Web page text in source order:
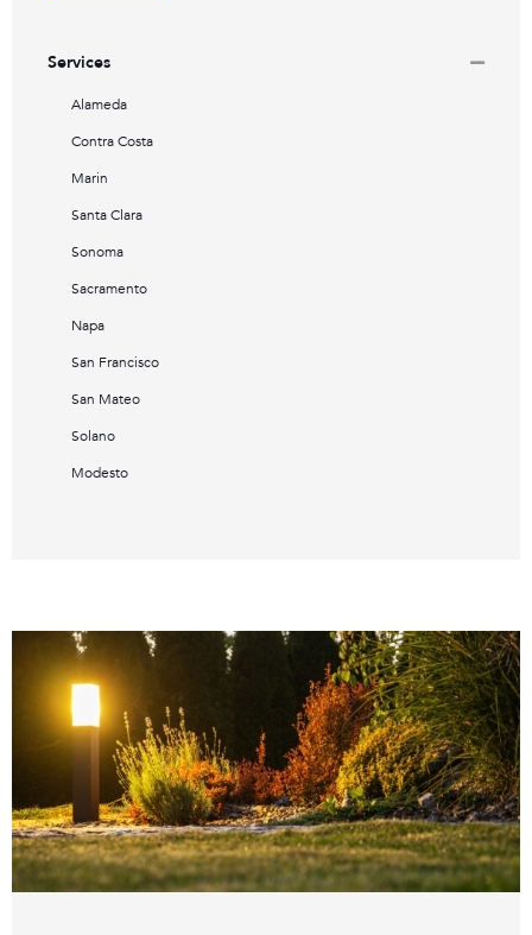
Services
Alameda
Contra Costa
Marin
Santa Clara
Sonoma
Sacramento
Napa
San Francisco
San Mateo
Solano
Modesto